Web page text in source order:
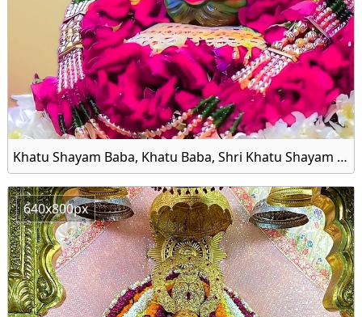
Khatu Shayam Baba, Khatu Baba, Shri Khatu Shayam Baba Image HD Wallpaper
640x800px